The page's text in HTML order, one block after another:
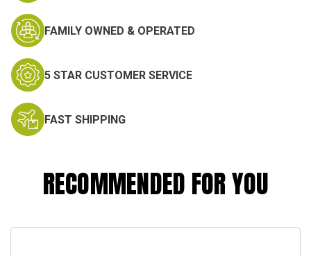
FAMILY OWNED & OPERATED
5 STAR CUSTOMER SERVICE
FAST SHIPPING
RECOMMENDED FOR YOU